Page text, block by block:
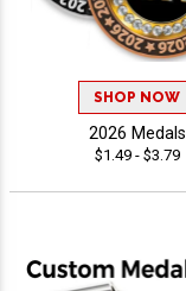
SHOP NOW
2026 Medals
$1.49 - $3.79